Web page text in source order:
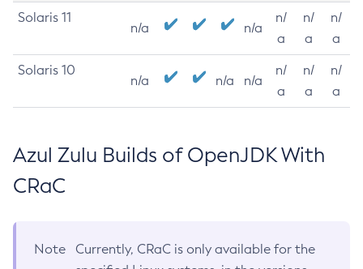
Solaris 11
n/a n/a
n/
a
n/
a
n/
a
Solaris 10
n/a n/a n/a
n/
a
n/
a
n/
a
Azul Zulu Builds of OpenJDK With
CRaC
Note
Currently, CRaC is only available for the